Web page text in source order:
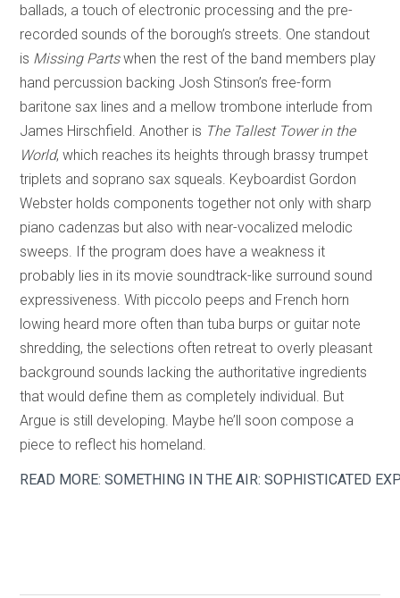
ballads, a touch of electronic processing and the pre-
recorded sounds of the borough’s streets. One standout
is Missing Partswhen the rest of the band members play
hand percussion backing Josh Stinson’s free-form
baritone sax lines and a mellow trombone interlude from
James Hirschfield. Another is The Tallest Tower in the
World, which reaches its heights through brassy trumpet
triplets and soprano sax squeals. Keyboardist Gordon
Webster holds components together not only with sharp
piano cadenzas but also with near-vocalized melodic
sweeps. If the program does have a weakness it
probably lies in its movie soundtrack-like surround sound
expressiveness. With piccolo peeps and French horn
lowing heard more often than tuba burps or guitar note
shredding, the selections often retreat to overly pleasant
background sounds lacking the authoritative ingredients
that would define them as completely individual. But
Argue is still developing. Maybe he’ll soon compose a
piece to reflect his homeland.
READ MORE: SOMETHING IN THE AIR: SOPHISTICATED